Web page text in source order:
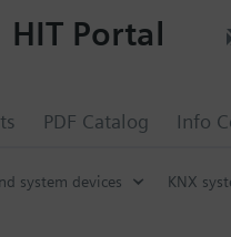
PDF Catalog Info
HIT Portal
system devices KNX